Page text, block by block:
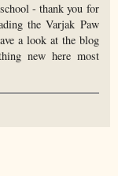
- thank you for
the Varjak Paw
a look at the blog
new here most